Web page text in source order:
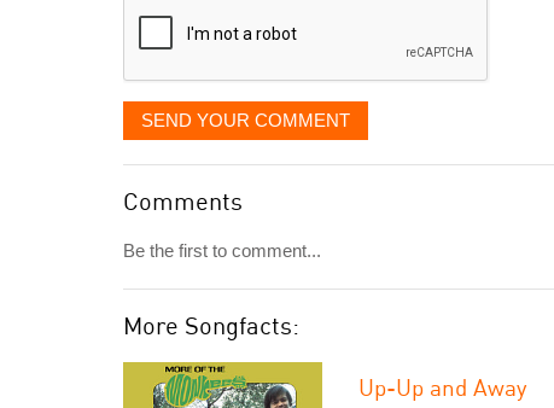
SEND YOUR COMMENT
Comments
Be the first to comment...
More Songfacts:
Up-Up and Away